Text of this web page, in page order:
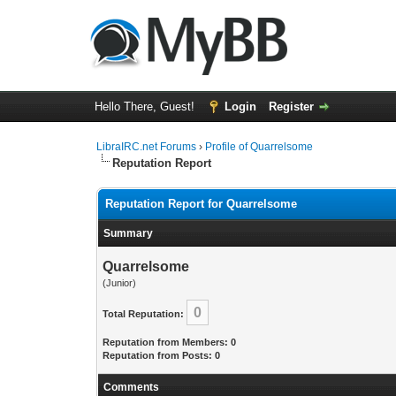
Hello There, Guest! Login Register
LibraIRC.net Forums › Profile of Quarrelsome
Reputation Report
Reputation Report for Quarrelsome
Summary
Quarrelsome
(Junior)
Total Reputation: 0
Reputation from Members: 0
Reputation from Posts: 0
Comments